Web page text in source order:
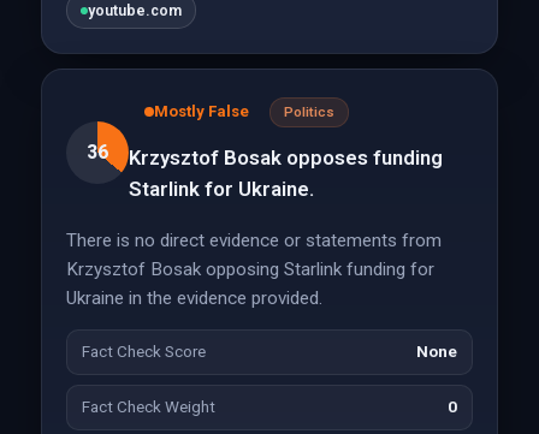
youtube.com
36
Mostly False Politics
Krzysztof Bosak opposes funding
Starlink for Ukraine.
There is no direct evidence or statements from
Krzysztof Bosak opposing Starlink funding for
Ukraine in the evidence provided.
Fact Check Score None
Fact Check Weight 0